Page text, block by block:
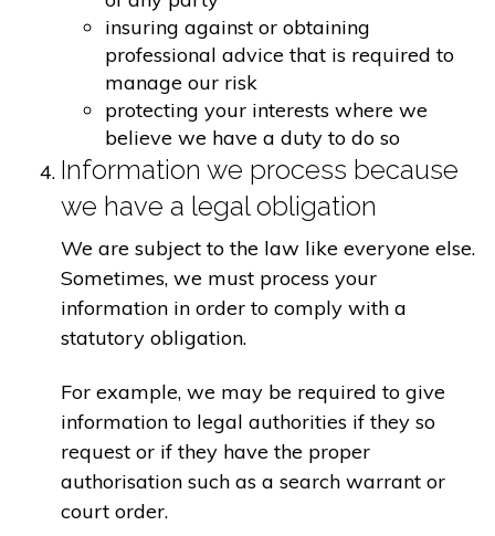
insuring against or obtaining
professional advice that is required to
manage our risk
protecting your interests where we
believe we have a duty to do so
Information we process because
we have a legal obligation
We are subject to the law like everyone else.
Sometimes, we must process your
information in order to comply with a
statutory obligation.
For example, we may be required to give
information to legal authorities if they so
request or if they have the proper
authorisation such as a search warrant or
court order.